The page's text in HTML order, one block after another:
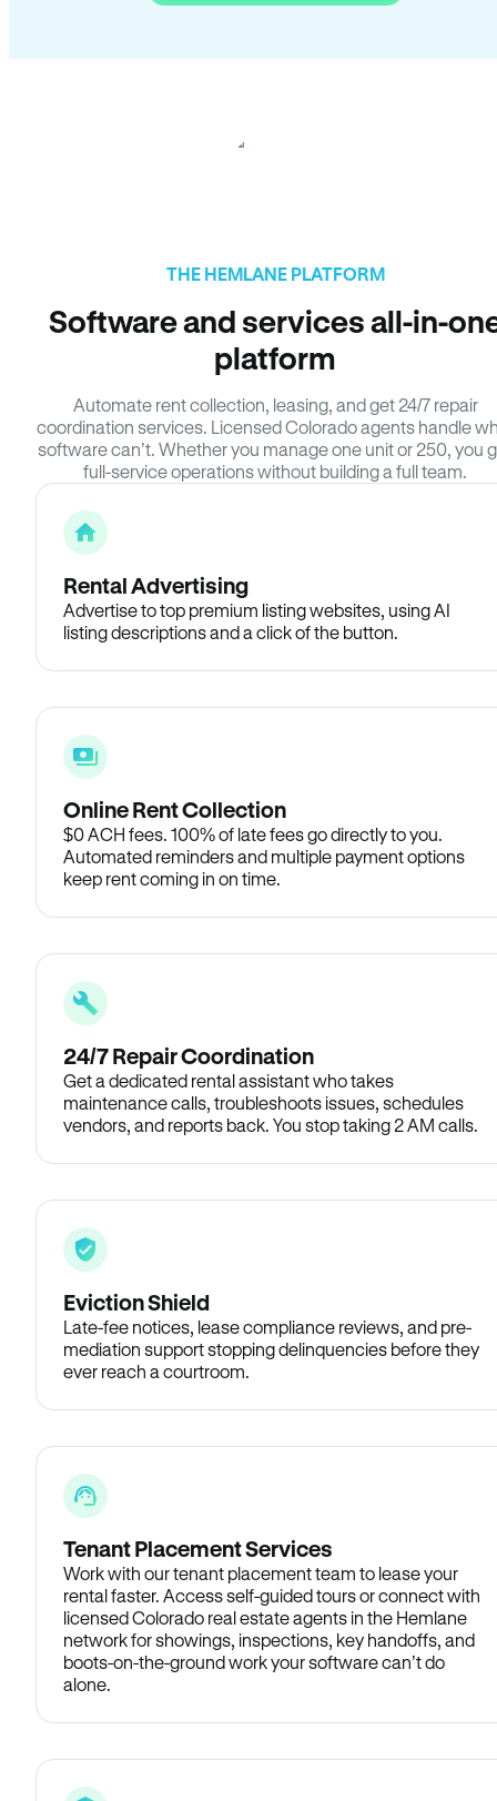
THE HEMLANE PLATFORM
Software and services all-in-
platform
Automate rent collection, leasing, and get 24/7 repair
coordination services. Licensed Colorado agents handle
software can’t. Whether you manage one unit or 250, you
full-service operations without building a full team.
Rental Advertising
Advertise to top premium listing websites, using AI
listing descriptions and a click of the button.
Online Rent Collection
$0 ACH fees. 100% of late fees go directly to you.
Automated reminders and multiple payment options
keep rent coming in on time.
24/7 Repair Coordination
Get a dedicated rental assistant who takes
maintenance calls, troubleshoots issues, schedules
vendors, and reports back. You stop taking 2 AM calls.
Eviction Shield
Late-fee notices, lease compliance reviews, and pre-
mediation support stopping delinquencies before they
ever reach a courtroom.
Tenant Placement Services
Work with our tenant placement team to lease your
rental faster. Access self-guided tours or connect with
licensed Colorado real estate agents in the Hemlane
network for showings, inspections, key handoffs, and
boots-on-the-ground work your software can’t do
alone.